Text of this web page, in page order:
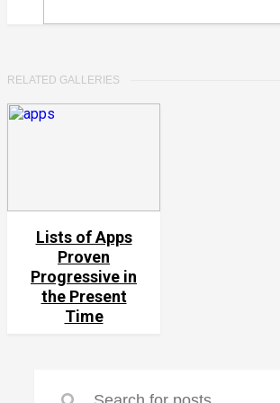
RELATED GALLERIES
Lists of Apps
Proven
Progressive in
the Present
Time